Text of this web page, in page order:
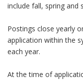
include fall, spring and
Postings close yearly
application within the
each year.
At the time of